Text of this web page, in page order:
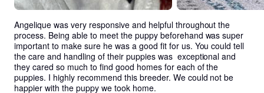
Angelique was very responsive and helpful throughout the
process. Being able to meet the puppy beforehand was super
important to make sure he was a good fit for us. You could tell
the care and handling of their puppies was  exceptional and
they cared so much to find good homes for each of the
puppies. I highly recommend this breeder. We could not be
happier with the puppy we took home.